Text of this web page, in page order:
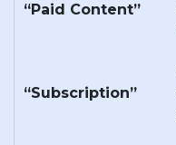
“Paid Content”
“Subscription”